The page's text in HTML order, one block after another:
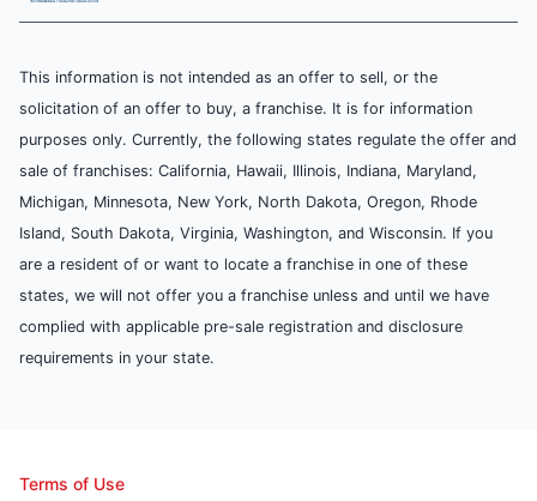
This information is not intended as an offer to sell, or the
solicitation of an offer to buy, a franchise. It is for information
purposes only. Currently, the following states regulate the offer and
sale of franchises: California, Hawaii, Illinois, Indiana, Maryland,
Michigan, Minnesota, New York, North Dakota, Oregon, Rhode
Island, South Dakota, Virginia, Washington, and Wisconsin. If you
are a resident of or want to locate a franchise in one of these
states, we will not offer you a franchise unless and until we have
complied with applicable pre-sale registration and disclosure
requirements in your state.
Terms of Use